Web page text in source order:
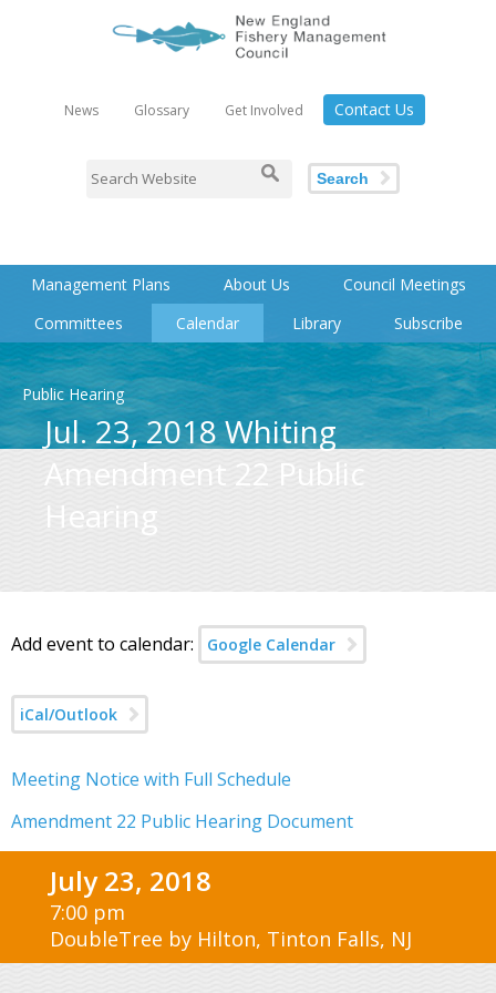
News Glossary Get Involved Contact Us
Search
Management Plans About Us
Council Meetings
Committees
Calendar Library Subscribe
Public Hearing
Jul. 23, 2018 Whiting
Amendment 22 Public
Hearing
Add event to calendar: Google Calendar
iCal/Outlook
Meeting Notice with Full Schedule
Amendment 22 Public Hearing Document
July 23, 2018
7:00 pm
DoubleTree by Hilton, Tinton Falls, NJ